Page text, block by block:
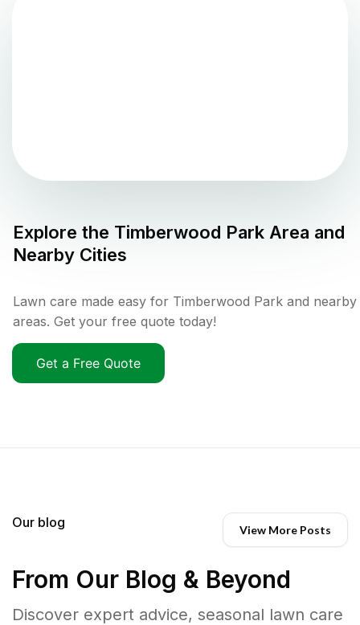
Explore the Timberwood Park Area and
Nearby Cities
Lawn care made easy for Timberwood Park and nearby
areas. Get your free quote today!
Get a Free Quote
Our blog View More Posts
From Our Blog & Beyond
Discover expert advice, seasonal lawn care